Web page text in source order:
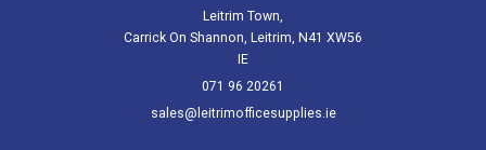
Leitrim Town,
Carrick On Shannon, Leitrim, N41 XW56
IE
071 96 20261
sales@leitrimofficesupplies.ie